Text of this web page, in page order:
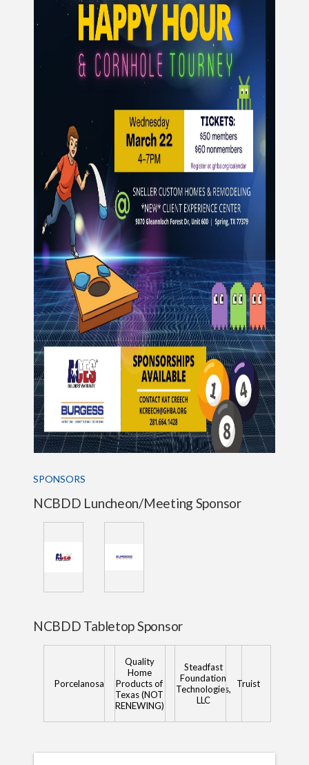
SPONSORS
NCBDD Luncheon/Meeting Sponsor
NCBDD Tabletop Sponsor
Porcelanosa
Quality
Home
Products of
Texas (NOT
RENEWING)
Steadfast
Foundation
Technologies,
LLC
Truist